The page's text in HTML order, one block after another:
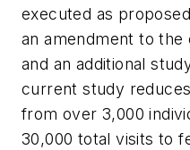
executed as
an amendment to
and an additional
current study
from over 3,000
30,000 total visits to